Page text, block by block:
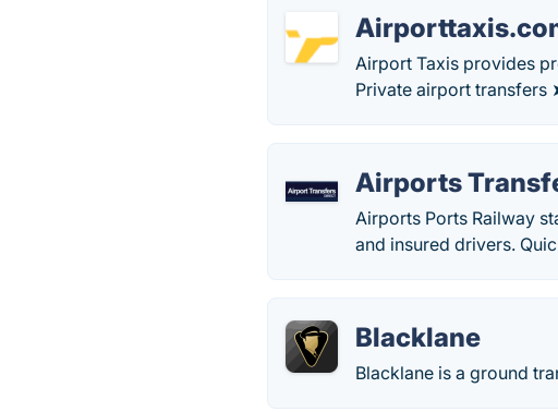
Airport Taxis provides
Private airport transfers
Airports
Airports Ports Railway
and insured drivers.
Blacklane
Blacklane is a ground